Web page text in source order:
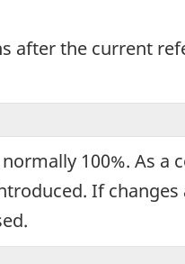
after the current
100%. As a
If changes